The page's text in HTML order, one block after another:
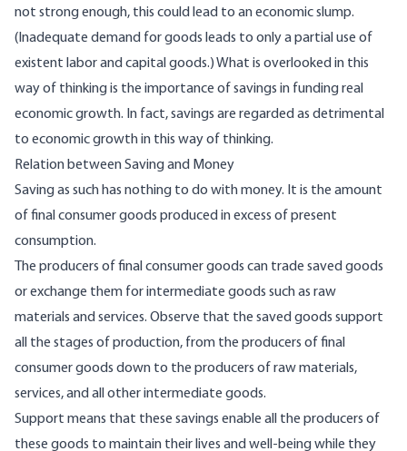
not strong enough, this could lead to an economic slump.
(Inadequate demand for goods leads to only a partial use of
existent labor and capital goods.) What is overlooked in this
way of thinking is the importance of savings in funding real
economic growth. In fact, savings are regarded as detrimental
to economic growth in this way of thinking.
Relation between Saving and Money
Saving as such has nothing to do with money. It is the amount
of final consumer goods produced in excess of present
consumption.
The producers of final consumer goods can trade saved goods
or exchange them for intermediate goods such as raw
materials and services. Observe that the saved goods support
all the stages of production, from the producers of final
consumer goods down to the producers of raw materials,
services, and all other intermediate goods.
Support means that these savings enable all the producers of
these goods to maintain their lives and well-being while they